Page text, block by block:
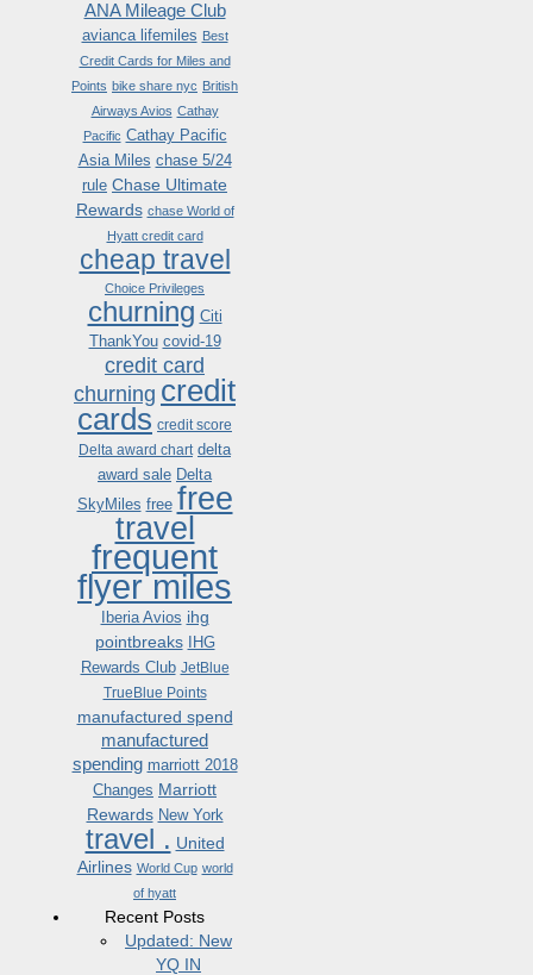
ANA Mileage Club
avianca lifemiles Best
Credit Cards for Miles and
Points bike share nyc British
Airways Avios Cathay
Pacific Cathay Pacific
Asia Miles chase 5/24
rule Chase Ultimate
Rewards chase World of
Hyatt credit card
cheap travel
Choice Privileges
churning Citi
ThankYou covid-19
credit card
churning credit
cards credit score
Delta award chart delta
award sale Delta
SkyMiles free free
travel
frequent
flyer miles
Iberia Avios ihg
pointbreaks
IHG
Rewards Club JetBlue
TrueBlue Points
manufactured spend
manufactured
spending marriott 2018
Changes Marriott
Rewards New York
travel . United
Airlines World Cup world
of hyatt
Recent Posts
Updated: New
YQ IN